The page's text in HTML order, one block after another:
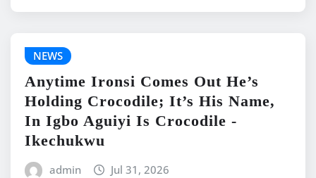
NEWS
Anytime Ironsi Comes Out He’s
Holding Crocodile; It’s His Name,
In Igbo Aguiyi Is Crocodile -
Ikechukwu
admin Jul 31, 2026